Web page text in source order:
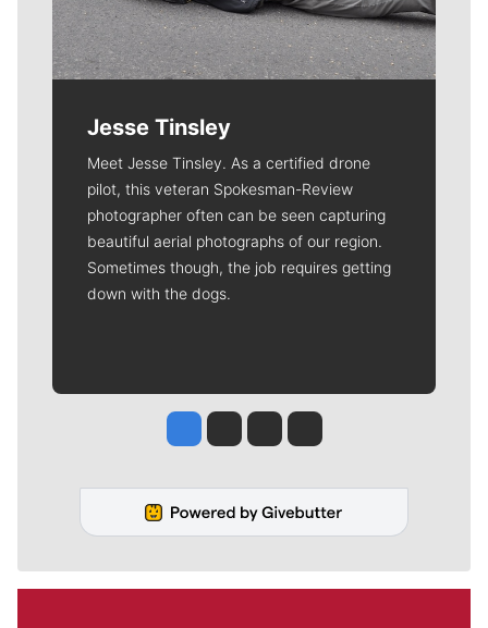
Jesse Tinsley
Meet Jesse Tinsley. As a certified drone
pilot, this veteran Spokesman-Review
photographer often can be seen capturing
beautiful aerial photographs of our region.
Sometimes though, the job requires getting
down with the dogs.
Jesse Tinsley
Jim Meehan
Molly QuinnRob Curley